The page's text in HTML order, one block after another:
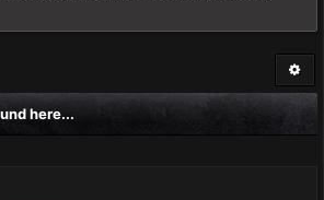
here...